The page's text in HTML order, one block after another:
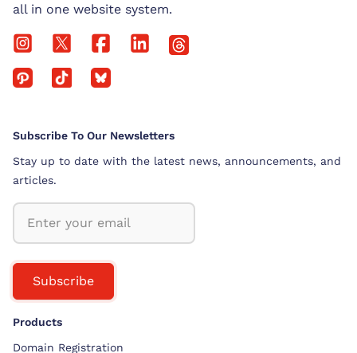
all in one website system.
Subscribe To Our Newsletters
Stay up to date with the latest news, announcements, and
articles.
Subscribe
Products
Domain Registration